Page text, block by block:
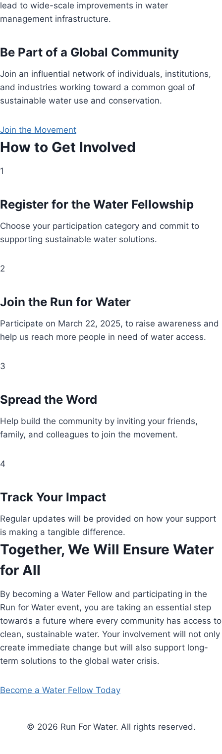
lead to wide-scale improvements in water
management infrastructure.
Be Part of a Global Community
Join an influential network of individuals, institutions,
and industries working toward a common goal of
sustainable water use and conservation.
Join the Movement
How to Get Involved
1
Register for the Water Fellowship
Choose your participation category and commit to
supporting sustainable water solutions.
2
Join the Run for Water
Participate on March 22, 2025, to raise awareness and
help us reach more people in need of water access.
3
Spread the Word
Help build the community by inviting your friends,
family, and colleagues to join the movement.
4
Track Your Impact
Regular updates will be provided on how your support
is making a tangible difference.
Together, We Will Ensure Water
for All
By becoming a Water Fellow and participating in the
Run for Water event, you are taking an essential step
towards a future where every community has access to
clean, sustainable water. Your involvement will not only
create immediate change but will also support long-
term solutions to the global water crisis.
Become a Water Fellow Today
© 2026 Run For Water. All rights reserved.